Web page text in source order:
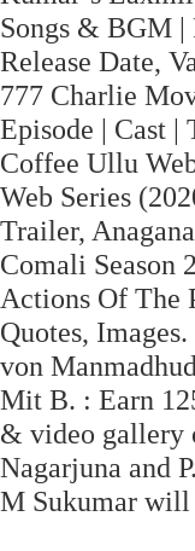
Songs & BGM |
Release Date,
777 Charlie
Episode | Cast
Coffee Ullu
Web Series
Trailer,
Comali Season
Actions Of The
Quotes,
von
Mit B. : Earn
& video gallery
Nagarjuna and
M Sukumar will